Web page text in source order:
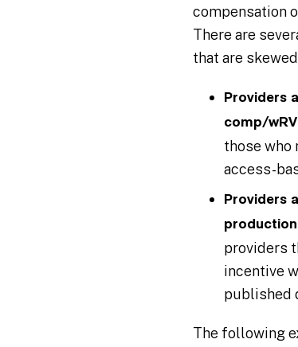
compensation
There are
that are
Providers
comp/
those who
access-
Providers
providers
incentive
published
The following